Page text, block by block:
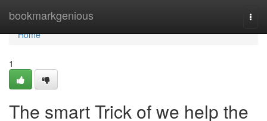
bookmarkgenious
Home
Home
1
The smart Trick of we help the